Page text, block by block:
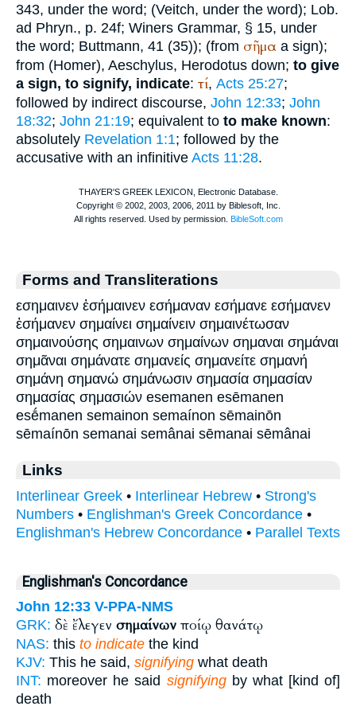
343, under the word; (Veitch, under the word); Lob.
ad Phryn., p. 24f; Winers Grammar, § 15, under
the word; Buttmann, 41 (35)); (from σῆμα a sign);
from (Homer), Aeschylus, Herodotus down; to give
a sign, to signify, indicate: τί, Acts 25:27;
followed by indirect discourse, John 12:33; John
18:32; John 21:19; equivalent to to make known:
absolutely Revelation 1:1; followed by the
accusative with an infinitive Acts 11:28.
Forms and Transliterations
εσημαινεν ἐσήμαινεν εσήμαναν εσήμανε εσήμανεν
ἐσήμανεν σημαίνει σημαίνειν σημαινέτωσαν
σημαινούσης σημαινων σημαίνων σημαναι σημάναι
σημᾶναι σημάνατε σημανείς σημανείτε σημανή
σημάνη σημανώ σημάνωσιν σημασία σημασίαν
σημασίας σημασιών esemanen esēmanen
esḗmanen semainon semaínon sēmainōn
sēmaínōn semanai semânai sēmanai sēmânai
Links
Interlinear Greek • Interlinear Hebrew • Strong's
Numbers • Englishman's Greek Concordance •
Englishman's Hebrew Concordance • Parallel Texts
Englishman's Concordance
John 12:33 V-PPA-NMS
GRK: δὲ ἔλεγεν σημαίνων ποίῳ θανάτῳ
NAS: this to indicate the kind
KJV: This he said, signifying what death
INT: moreover he said signifyingby what [kind of]
death